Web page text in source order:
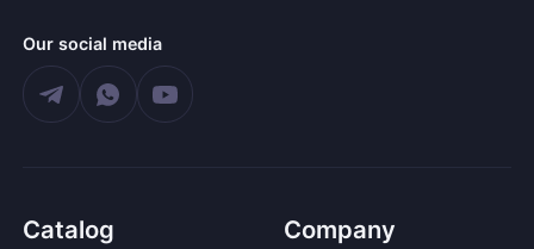
Our social media
Catalog Company